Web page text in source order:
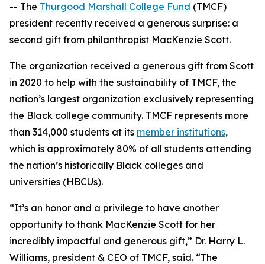
-- The Thurgood Marshall College Fund (TMCF)
president recently received a generous surprise: a
second gift from philanthropist MacKenzie Scott.
The organization received a generous gift from Scott
in 2020 to help with the sustainability of TMCF, the
nation’s largest organization exclusively representing
the Black college community. TMCF represents more
than 314,000 students at its member institutions,
which is approximately 80% of all students attending
the nation’s historically Black colleges and
universities (HBCUs).
“It’s an honor and a privilege to have another
opportunity to thank MacKenzie Scott for her
incredibly impactful and generous gift,” Dr. Harry L.
Williams, president & CEO of TMCF, said. “The